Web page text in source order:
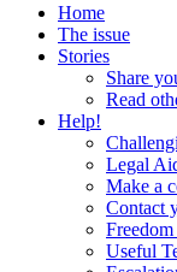
Home
The issue
Stories
Share
Read
Help!
Legal
Make a
Contact
Useful